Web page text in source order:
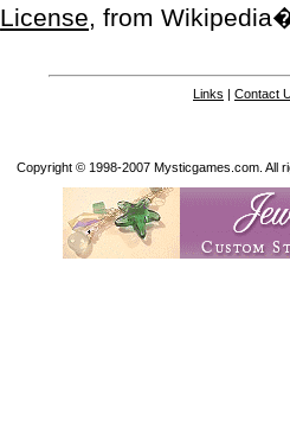
License, from
Links | Contact
Copyright © 1998-2007 Mysticgames.com. All